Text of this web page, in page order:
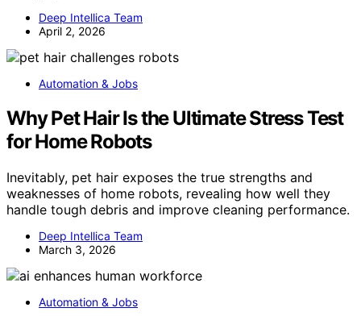
Deep Intellica Team
April 2, 2026
Automation & Jobs
Why Pet Hair Is the Ultimate Stress Test
for Home Robots
Inevitably, pet hair exposes the true strengths and
weaknesses of home robots, revealing how well they
handle tough debris and improve cleaning performance.
Deep Intellica Team
March 3, 2026
Automation & Jobs